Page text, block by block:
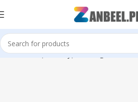
Home RAM (Memory) Gaming RAM